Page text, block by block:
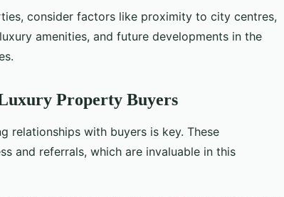
consider factors like proximity to city centres,
amenities, and future developments in the
Property Buyers
relationships with buyers is key. These
and referrals, which are invaluable in this